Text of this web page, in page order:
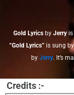
Gold Lyricsby Jerry is
“Gold Lyrics”is sung by
byJerry. It’s
Credits :-